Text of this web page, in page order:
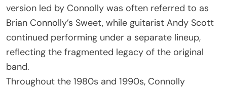
version led by Connolly was often referred to as
Brian Connolly’s Sweet, while guitarist Andy Scott
continued performing under a separate lineup,
reflecting the fragmented legacy of the original
band.
Throughout the 1980s and 1990s, Connolly